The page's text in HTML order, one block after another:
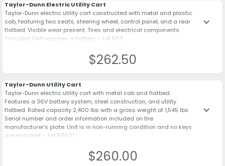
Taylor-Dunn Electric Utility Cart
Taylor-Dunn electric utility cart constructed with metal and plastic
cab, featuring two seats, steering wheel, control panel, and a rear
flatbed. Visible wear present. Tires and electrical components
included. Unit requires a battery. - Lot 503
keyboard_arrow_down
$262.50
Taylor-Dunn Utility Cart
Taylor-Dunn electric utility cart with metal cab and flatbed.
Features a 36V battery system, steel construction, and utility
flatbed. Rated capacity 2,400 lbs with a gross weight of 1,545 lbs.
Serial number and order information included on the
manufacturer’s plate. Unit is in non-running condition and no keys
are included. - Lot 50021
keyboard_arrow_down
$260.00